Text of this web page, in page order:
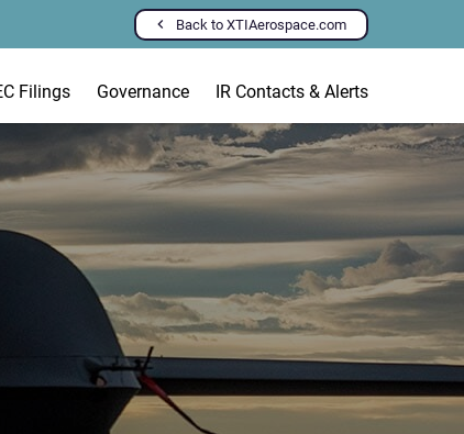
Back to XTIAerospace.com
Filings Governance IR Contacts & Alerts